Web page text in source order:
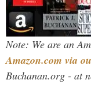
Note: We are an
Amazon.com via
Buchanan.org - at